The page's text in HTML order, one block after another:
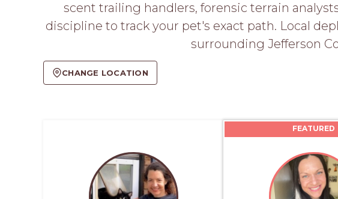
scent trailing handlers, forensic terrain
discipline to track your pet's exact path. Local
surrounding Jefferson
CHANGE LOCATION
FEATURED